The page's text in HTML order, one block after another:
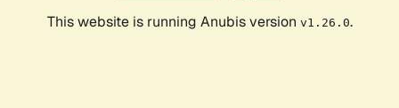
This website is running Anubis version v1.26.0.